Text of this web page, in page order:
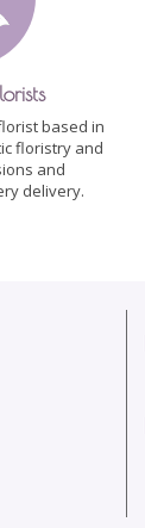
based in
floristry and
and
delivery.